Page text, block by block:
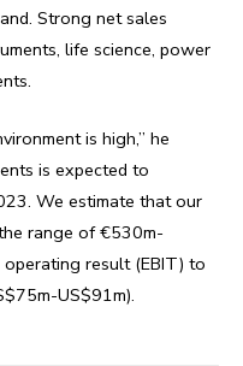
Strong net sales
life science, power
is high,” he
is expected to
We estimate that our
range of €530m-
result (EBIT) to
US$91m).